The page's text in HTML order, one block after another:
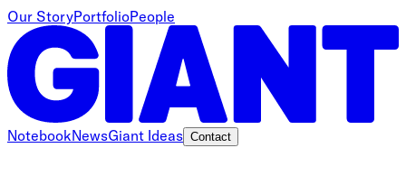
Our StoryPortfolioPeople
NotebookNewsGiant Ideas Contact